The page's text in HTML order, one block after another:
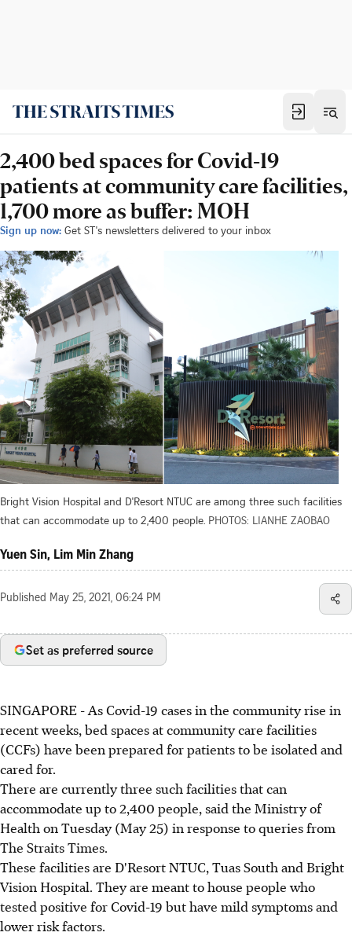
2,400 bed spaces for Covid-19
patients at community care facilities,
1,700 more as buffer: MOH
Sign up now: Get ST's newsletters delivered to your inbox
Bright Vision Hospital and D'Resort NTUC are among three such facilities
that can accommodate up to 2,400 people. PHOTOS: LIANHE ZAOBAO
Yuen Sin, Lim Min Zhang
Published May 25, 2021, 06:24 PM
Set as preferred source
SINGAPORE - As Covid-19 cases in the community rise in
recent weeks, bed spaces at community care facilities
(CCFs) have been prepared for patients to be isolated and
cared for.
There are currently three such facilities that can
accommodate up to 2,400 people, said the Ministry of
Health on Tuesday (May 25) in response to queries from
The Straits Times.
These facilities are D'Resort NTUC, Tuas South and Bright
Vision Hospital. They are meant to house people who
tested positive for Covid-19 but have mild symptoms and
lower risk factors.